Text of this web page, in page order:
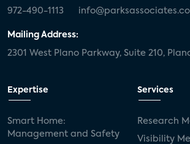
972-490-1113
Mailing Address:
2301 West Plano Parkway, Suite 210,
Expertise
Smart Home:
Management and Safety
Services
Research
Visibility